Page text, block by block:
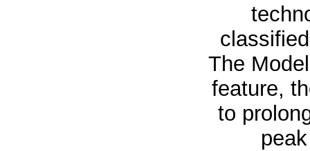
The
feature,
to